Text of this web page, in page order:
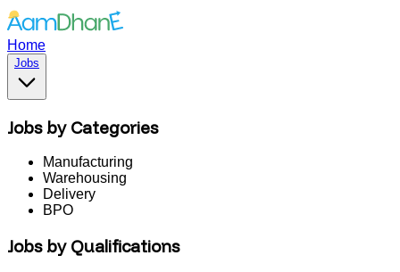
Home
Jobs
Jobs by Categories
Manufacturing
Warehousing
Delivery
BPO
Jobs by Qualifications